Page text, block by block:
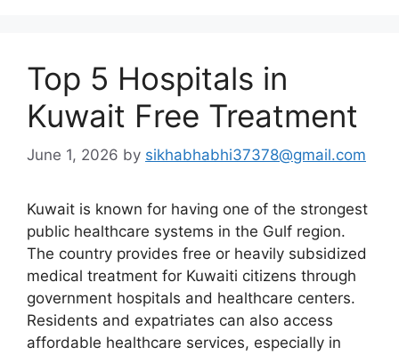
Top 5 Hospitals in
Kuwait Free Treatment
June 1, 2026 by sikhabhabhi37378@gmail.com
Kuwait is known for having one of the strongest
public healthcare systems in the Gulf region.
The country provides free or heavily subsidized
medical treatment for Kuwaiti citizens through
government hospitals and healthcare centers.
Residents and expatriates can also access
affordable healthcare services, especially in